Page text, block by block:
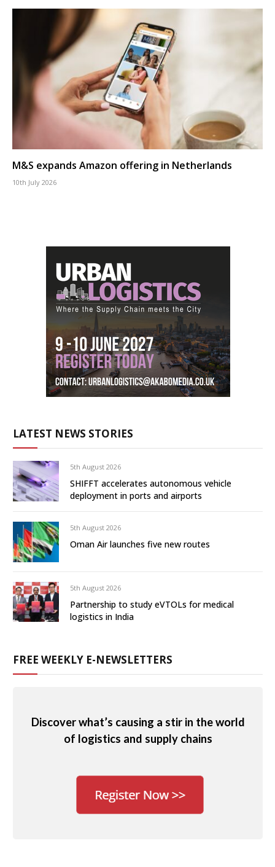
M&S expands Amazon offering in Netherlands
10th July 2026
LATEST NEWS STORIES
5th August 2026
SHIFFT accelerates autonomous vehicle
deployment in ports and airports
5th August 2026
Oman Air launches five new routes
5th August 2026
Partnership to study eVTOLs for medical
logistics in India
FREE WEEKLY E-NEWSLETTERS
Discover what’s causing a stir in the world
of logistics and supply chains